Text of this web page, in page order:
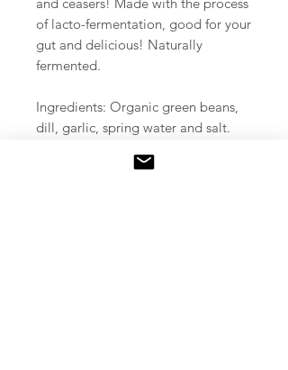
of lacto-fermentation, good for your
gut and delicious! Naturally
fermented.
Ingredients: Organic green beans,
dill, garlic, spring water and salt.
Pick up: Friday December 13th, 2-